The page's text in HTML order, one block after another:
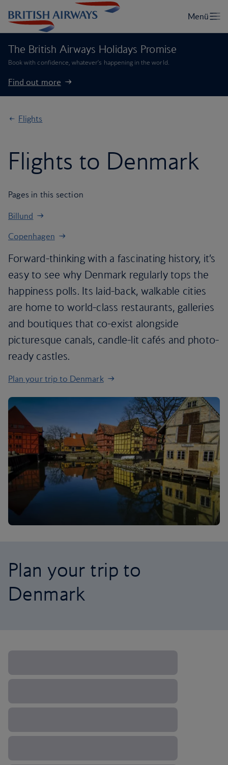
The British Airways Holidays Promise
Book with confidence, whatever’s happening in the world.
Find out more
Flights
Flights to Denmark
Pages in this section
Billund
Copenhagen
Forward-thinking with a fascinating history, it’s
easy to see why Denmark regularly tops the
happiness polls. Its laid-back, walkable cities
are home to world-class restaurants, galleries
and boutiques that co-exist alongside
picturesque canals, candle-lit cafés and photo-
ready castles.
Plan your trip to Denmark
Plan your trip to
Denmark